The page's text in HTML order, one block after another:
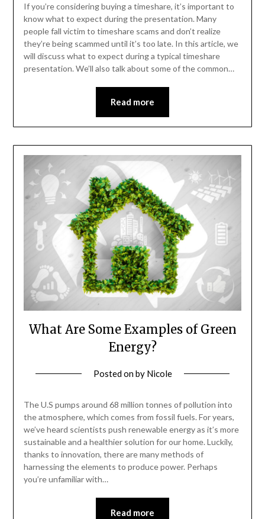
If you’re considering buying a timeshare, it’s important to
know what to expect during the presentation. Many
people fall victim to timeshare scams and don’t realize
they’re being scammed until it’s too late. In this article, we
will discuss what to expect during a typical timeshare
presentation. We’ll also talk about some of the common…
Read more
What Are Some Examples of Green
Energy?
Posted onby Nicole
The U.S pumps around 68 million tonnes of pollution into
the atmosphere, which comes from fossil fuels. For years,
we’ve heard scientists push renewable energy as it’s more
sustainable and a healthier solution for our home. Luckily,
thanks to innovation, there are many methods of
harnessing the elements to produce power. Perhaps
you’re unfamiliar with…
Read more